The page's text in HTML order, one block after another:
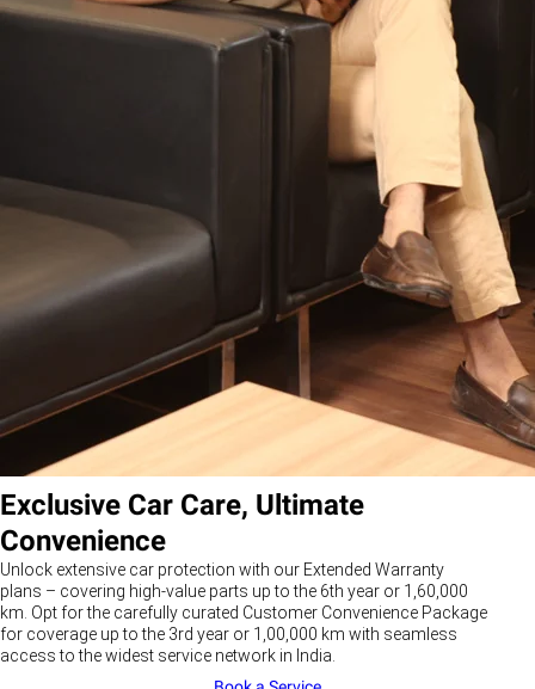
Exclusive Car Care, Ultimate
Convenience
Unlock extensive car protection with our Extended Warranty
plans – covering high-value parts up to the 6th year or 1,60,000
km. Opt for the carefully curated Customer Convenience Package
for coverage up to the 3rd year or 1,00,000 km with seamless
access to the widest service network in India.